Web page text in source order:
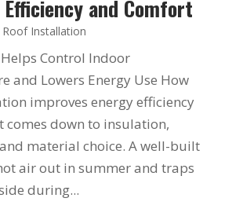
Efficiency and Comfort
Roof Installation
Control Indoor
and Lowers Energy Use How
improves energy efficiency
comes down to insulation,
material choice. A well-built
air out in summer and traps
during...